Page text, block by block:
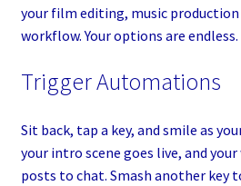
your film editing, music
workflow. Your options are endless.
Trigger Automations
Sit back, tap a key, and smile as
your intro scene goes live, and
posts to chat. Smash another key